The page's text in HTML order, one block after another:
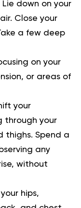
Lie down on your
Close your
a few deep
on your
or areas of
your
through your
thighs. Spend a
any
without
hips,